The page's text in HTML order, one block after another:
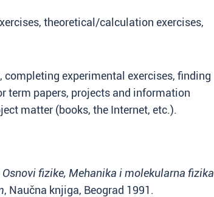
theoretical/calculation exercises,
completing experimental exercises, finding
term papers, projects and information
matter (books, the Internet, etc.).
Osnovi fizike, Mehanika i molekularna fizika
, Naučna knjiga, Beograd 1991.